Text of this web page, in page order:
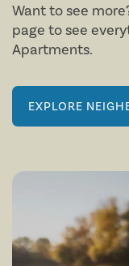
FLOOR PLANS
FLOOR PLANS
AMENITIES
PET FRIENDLY
PHOTOS
Want to see
page to see
Apartments.
EXPLORE